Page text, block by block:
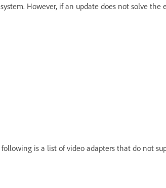
However, if an update does not solve the
is a list of video adapters that do not